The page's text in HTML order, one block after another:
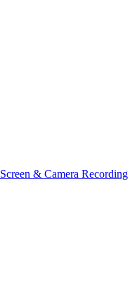
Screen & Camera Recording